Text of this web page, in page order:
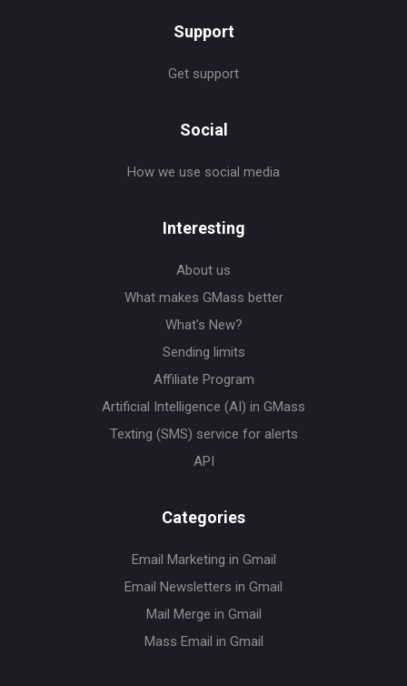
Support
Get support
Social
How we use social media
Interesting
About us
What makes GMass better
What's New?
Sending limits
Affiliate Program
Artificial Intelligence (AI) in GMass
Texting (SMS) service for alerts
API
Categories
Email Marketing in Gmail
Email Newsletters in Gmail
Mail Merge in Gmail
Mass Email in Gmail